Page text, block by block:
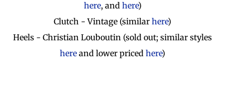
here, and here)
Clutch - Vintage (similar here)
Heels - Christian Louboutin (sold out; similar styles
here and lower priced here)